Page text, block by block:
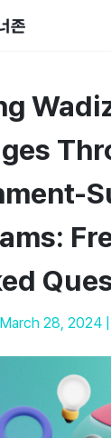
March 28, 2024